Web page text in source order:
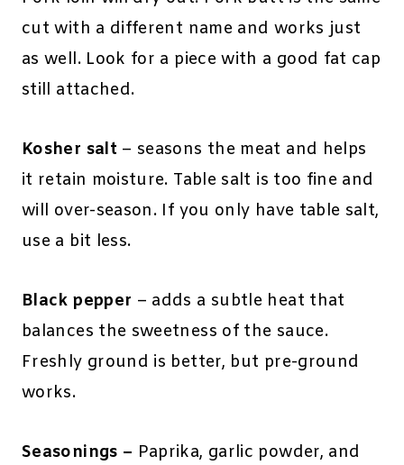
cut with a different name and works just
as well. Look for a piece with a good fat cap
still attached.
Kosher salt – seasons the meat and helps
it retain moisture. Table salt is too fine and
will over-season. If you only have table salt,
use a bit less.
Black pepper – adds a subtle heat that
balances the sweetness of the sauce.
Freshly ground is better, but pre-ground
works.
Seasonings – Paprika, garlic powder, and